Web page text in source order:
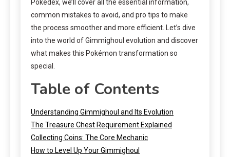
Pokédex, we’ll cover all the essential information,
common mistakes to avoid, and pro tips to make
the process smoother and more efficient. Let’s dive
into the world of Gimmighoul evolution and discover
what makes this Pokémon transformation so
special.
Table of Contents
Understanding Gimmighoul and Its Evolution
The Treasure Chest Requirement Explained
Collecting Coins: The Core Mechanic
How to Level Up Your Gimmighoul